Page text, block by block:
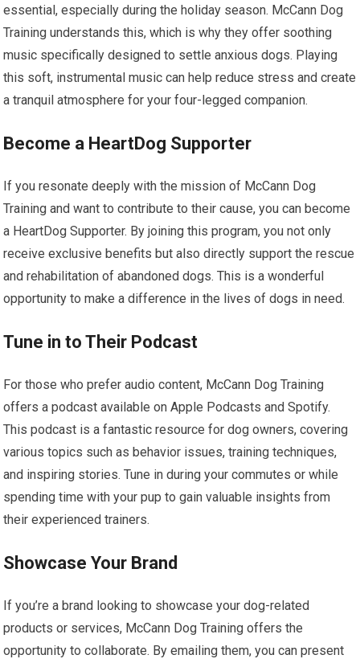
essential, especially during the holiday season. McCann Dog
Training understands this, which is why they offer soothing
music specifically designed to settle anxious dogs. Playing
this soft, instrumental music can help reduce stress and create
a tranquil atmosphere for your four-legged companion.
Become a HeartDog Supporter
If you resonate deeply with the mission of McCann Dog
Training and want to contribute to their cause, you can become
a HeartDog Supporter. By joining this program, you not only
receive exclusive benefits but also directly support the rescue
and rehabilitation of abandoned dogs. This is a wonderful
opportunity to make a difference in the lives of dogs in need.
Tune in to Their Podcast
For those who prefer audio content, McCann Dog Training
offers a podcast available on Apple Podcasts and Spotify.
This podcast is a fantastic resource for dog owners, covering
various topics such as behavior issues, training techniques,
and inspiring stories. Tune in during your commutes or while
spending time with your pup to gain valuable insights from
their experienced trainers.
Showcase Your Brand
If you’re a brand looking to showcase your dog-related
products or services, McCann Dog Training offers the
opportunity to collaborate. By emailing them, you can present